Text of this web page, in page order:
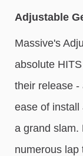
Adjustable
Massive's
absolute
their release -
ease of install
a grand slam.
numerous lap